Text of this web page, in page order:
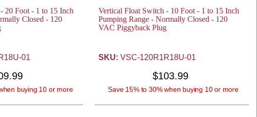
20 Foot - 1 to 15 Inch
Closed - 120
01
buying 10 or more
Vertical Float Switch - 10 Foot - 1 to 15 Inch
Pumping Range - Normally Closed - 120
VAC Piggyback Plug
SKU: VSC-120R1R18U-01
$103.99
Save 15% to 30% when buying 10 or more